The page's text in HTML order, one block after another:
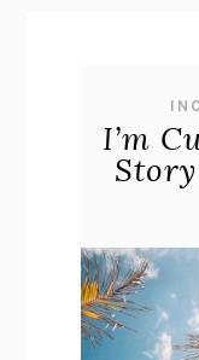
I’m